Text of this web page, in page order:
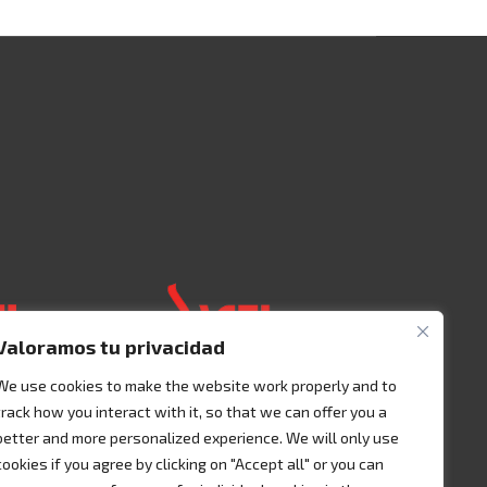
tu privacidad
use cookies to make the website work properly and to
how you interact with it, so that we can offer you a
and more personalized experience. We will only use
if you agree by clicking on "Accept all" or you can
00401
Acceso 3, N° 42 – Nave 2
Fracc. Industrial Benito